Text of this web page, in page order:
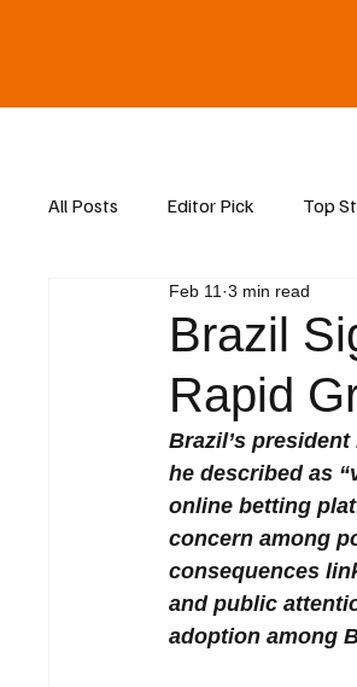
All Posts Editor Pick Top
Asia News
Brazil
Rapid
Feb 11 3 min read
Brazil’s
he described as
online betting
concern among
consequences
and public
adoption among